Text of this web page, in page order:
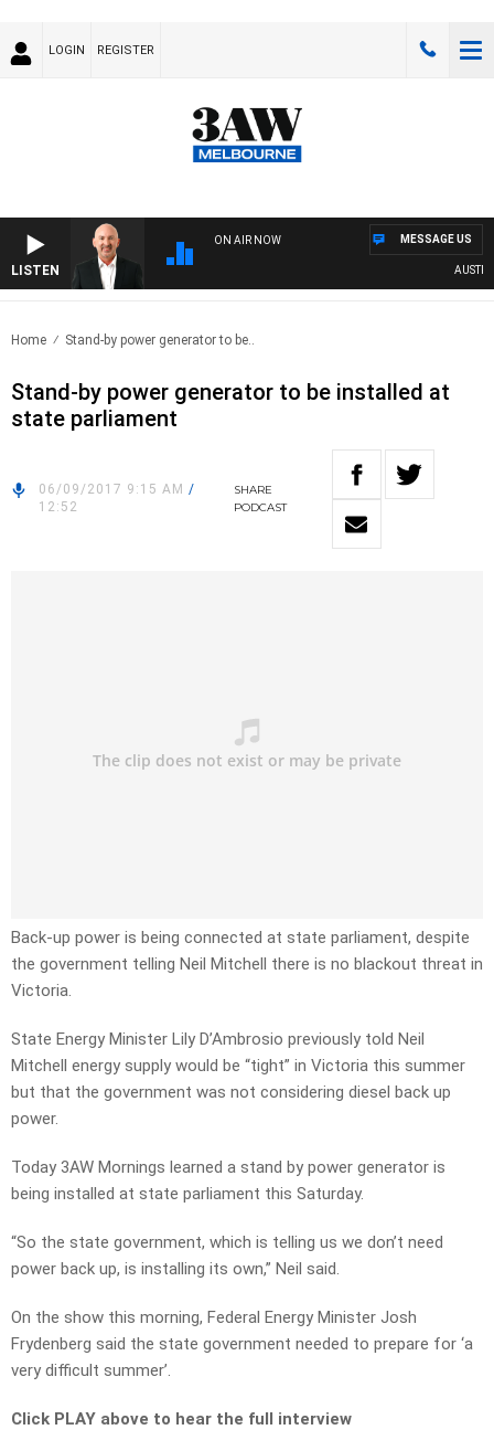
LOGIN REGISTER
LISTEN
ON AIR NOW MESSAGE US
Home Stand-by power generator to be..
Stand-by power generator to be installed at
state parliament
06/09/2017 9:15 AM /
12:52
SHARE
PODCAST
Back-up power is being connected at state parliament, despite
the government telling Neil Mitchell there is no blackout threat in
Victoria.
State Energy Minister Lily D’Ambrosio previously told Neil
Mitchell energy supply would be “tight” in Victoria this summer
but that the government was not considering diesel back up
power.
Today 3AW Mornings learned a stand by power generator is
being installed at state parliament this Saturday.
“So the state government, which is telling us we don’t need
power back up, is installing its own,” Neil said.
On the show this morning, Federal Energy Minister Josh
Frydenberg said the state government needed to prepare for ‘a
very difficult summer’.
Click PLAY above to hear the full interview